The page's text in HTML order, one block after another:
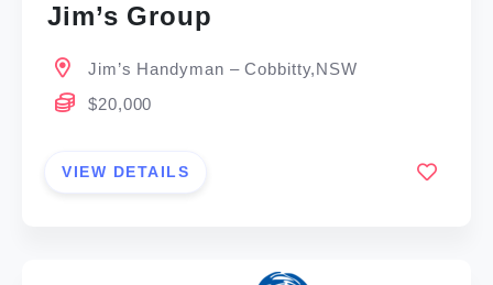
Jim’s Group
Jim’s Handyman – Cobbitty,NSW
$20,000
VIEW DETAILS